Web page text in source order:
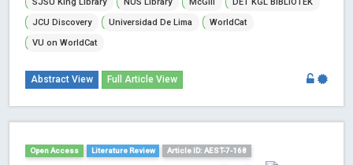
SJSU King Library
NUS Library McGill
DET KGL BIBLiOTEK
JCU Discovery
Universidad De Lima
WorldCat
VU on WorldCat
Abstract View Full Article View
Open Access Literature Review Article ID: AEST-7-168